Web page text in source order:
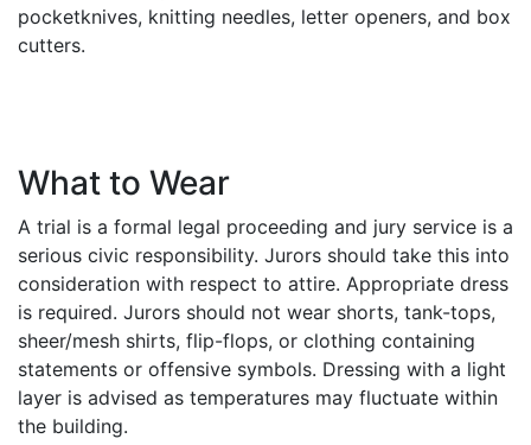
pocketknives, knitting needles, letter openers, and box
cutters.
What to Wear
A trial is a formal legal proceeding and jury service is a
serious civic responsibility. Jurors should take this into
consideration with respect to attire. Appropriate dress
is required. Jurors should not wear shorts, tank-tops,
sheer/mesh shirts, flip-flops, or clothing containing
statements or offensive symbols. Dressing with a light
layer is advised as temperatures may fluctuate within
the building.